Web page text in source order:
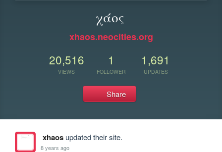
χάος
xhaos.neocities.org
20,516
VIEWS
1
FOLLOWER
1,691
UPDATES
Share
xhaosupdated their site.
8 years ago